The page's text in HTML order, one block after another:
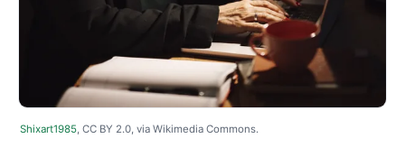
Shixart1985, CC BY 2.0, via Wikimedia Commons.